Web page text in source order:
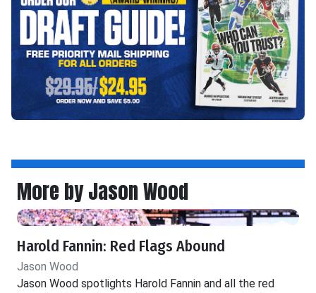
More by Jason Wood
Harold Fannin: Red Flags Abound
Jason Wood
Jason Wood spotlights Harold Fannin and all the red